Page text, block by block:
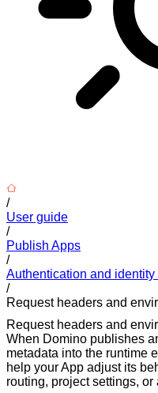
/
User guide
/
Publish Apps
/
Authentication and identity
/
Request headers and
Request headers and
When Domino publishes
metadata into the runtime
help your App adjust its
routing, project settings, or